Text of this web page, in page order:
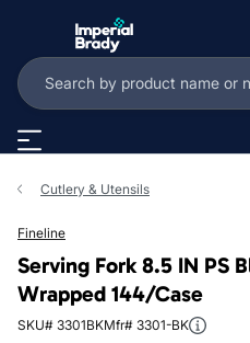
Cutlery & Utensils
Fineline
Serving Fork 8.5 IN PS
Wrapped 144/Case
SKU# 3301BKMfr# 3301-BK